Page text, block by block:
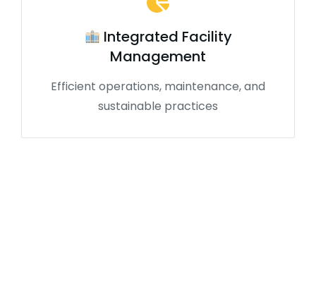
Integrated Facility
Management
Efficient operations, maintenance, and
sustainable practices